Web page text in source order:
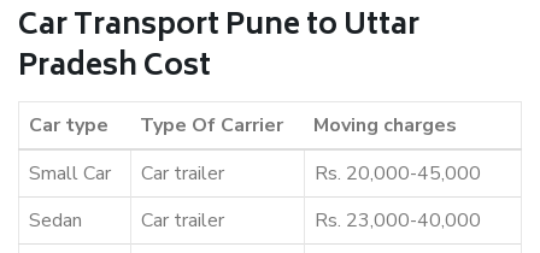
Car Transport Pune to Uttar
Pradesh Cost
Car type Type Of Carrier
Moving charges
Small Car
Car trailer
Rs. 20,000-45,000
Sedan
Car trailer
Rs. 23,000-40,000